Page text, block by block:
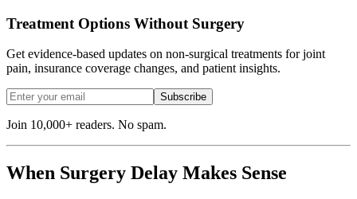
Treatment Options Without Surgery
Get evidence-based updates on non-surgical treatments for joint
pain, insurance coverage changes, and patient insights.
Subscribe
Join 10,000+ readers. No spam.
When Surgery Delay Makes Sense